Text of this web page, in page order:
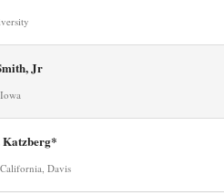
Jr
Katzberg*
Davis